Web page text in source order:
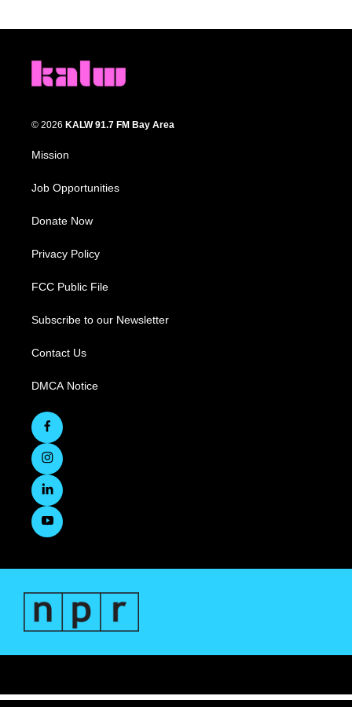
© 2026 KALW 91.7 FM Bay Area
Mission
Job Opportunities
Donate Now
Privacy Policy
FCC Public File
Subscribe to our Newsletter
Contact Us
DMCA Notice